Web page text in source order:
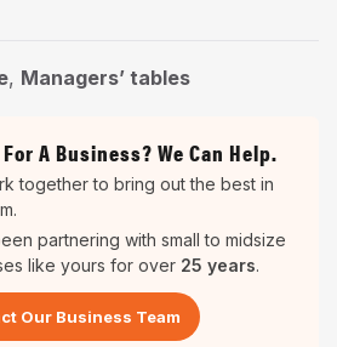
, Managers’ tables
A Business? We Can Help.
together to bring out the best in
partnering with small to midsize
like yours for over 25 years.
Our Business Team